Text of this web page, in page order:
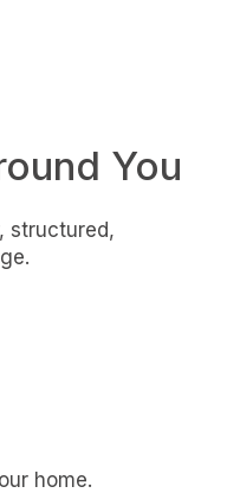
You
structured,
home.